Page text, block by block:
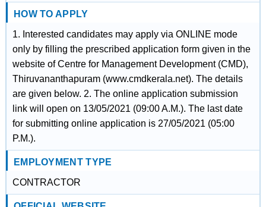
HOW TO APPLY
1. Interested candidates may apply via ONLINE mode
only by filling the prescribed application form given in the
website of Centre for Management Development (CMD),
Thiruvananthapuram (www.cmdkerala.net). The details
are given below. 2. The online application submission
link will open on 13/05/2021 (09:00 A.M.). The last date
for submitting online application is 27/05/2021 (05:00
P.M.).
EMPLOYMENT TYPE
CONTRACTOR